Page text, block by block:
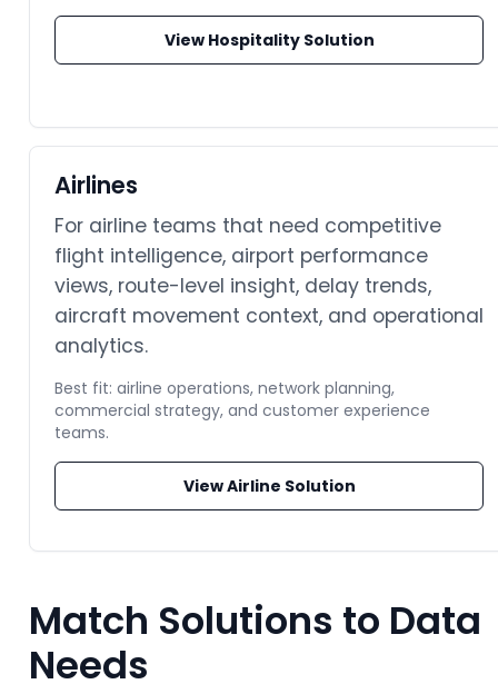
View Hospitality Solution
Airlines
For airline teams that need competitive
flight intelligence, airport performance
views, route-level insight, delay trends,
aircraft movement context, and operational
analytics.
Best fit: airline operations, network planning,
commercial strategy, and customer experience
teams.
View Airline Solution
Match Solutions to Data
Needs